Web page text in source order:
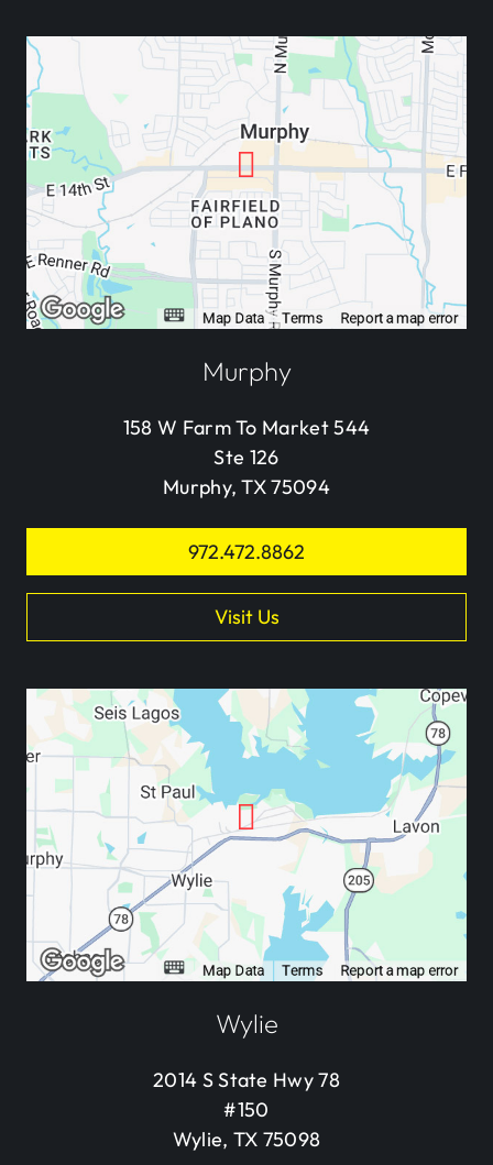
Murphy
158 W Farm To Market 544
Ste 126
Murphy, TX 75094
972.472.8862
Visit Us
Wylie
2014 S State Hwy 78
#150
Wylie, TX 75098